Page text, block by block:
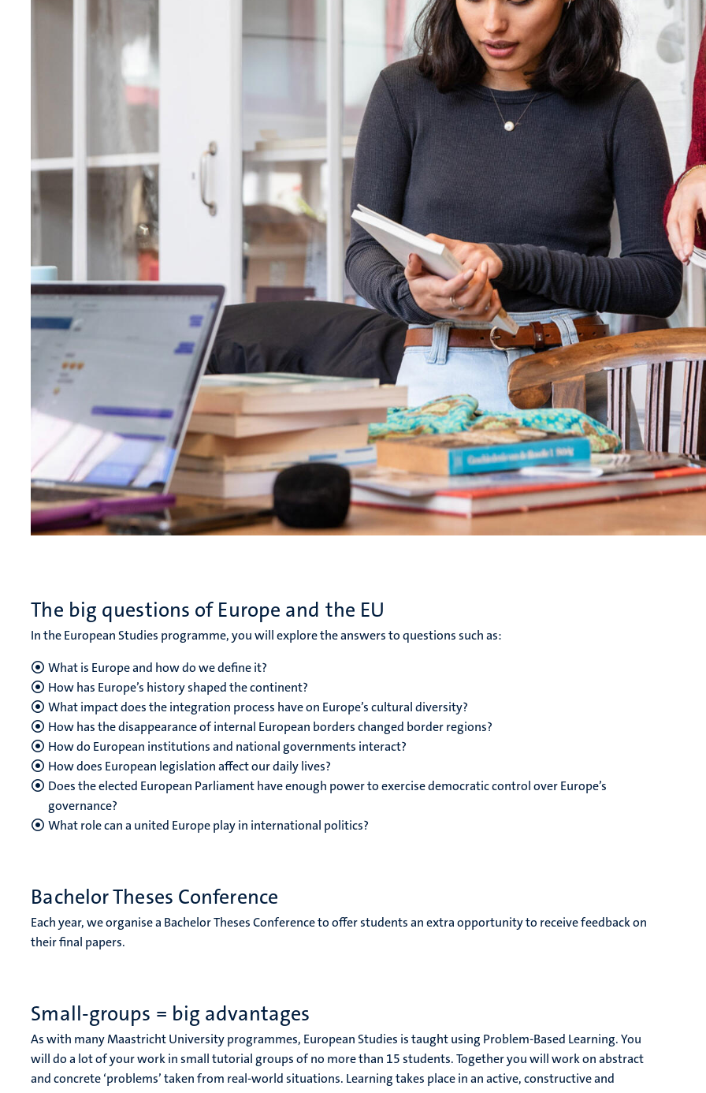
The big questions of Europe and the EU
In the European Studies programme, you will explore the answers to questions such as:
What is Europe and how do we define it?
How has Europe’s history shaped the continent?
What impact does the integration process have on Europe’s cultural diversity?
How has the disappearance of internal European borders changed border regions?
How do European institutions and national governments interact?
How does European legislation affect our daily lives?
Does the elected European Parliament have enough power to exercise democratic control over Europe’s
governance?
What role can a united Europe play in international politics?
Bachelor Theses Conference
Each year, we organise a Bachelor Theses Conference to offer students an extra opportunity to receive feedback on
their final papers.
Small-groups = big advantages
As with many Maastricht University programmes, European Studies is taught using Problem-Based Learning. You
will do a lot of your work in small tutorial groups of no more than 15 students. Together you will work on abstract
and concrete ‘problems’ taken from real-world situations. Learning takes place in an active, constructive and